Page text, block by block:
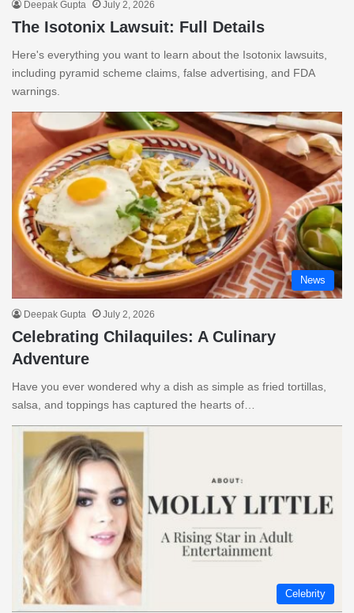
Deepak Gupta July 2, 2026
The Isotonix Lawsuit: Full Details
Here's everything you want to learn about the Isotonix lawsuits,
including pyramid scheme claims, false advertising, and FDA
warnings.
News
Deepak Gupta July 2, 2026
Celebrating Chilaquiles: A Culinary
Adventure
Have you ever wondered why a dish as simple as fried tortillas,
salsa, and toppings has captured the hearts of…
Celebrity